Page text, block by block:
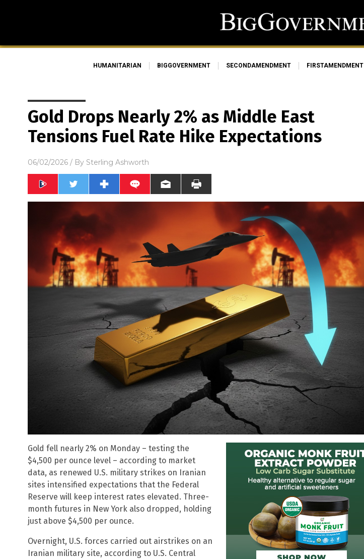
HUMANITARIAN BIGGOVERNMENT SECONDAMENDMENT FIRSTAMENDMENT
Gold Drops Nearly 2% as Middle East
Tensions Fuel Rate Hike Expectations
06/02/2026 / By Sterling Ashworth
Gold fell nearly 2% on Monday – testing the
$4,500 per ounce level – according to market
data, as renewed U.S. military strikes on Iranian
sites intensified expectations that the Federal
Reserve will keep interest rates elevated. Three-
month futures in New York also dropped, holding
just above $4,500 per ounce.
Overnight, U.S. forces carried out airstrikes on an
Iranian military site, according to U.S. Central